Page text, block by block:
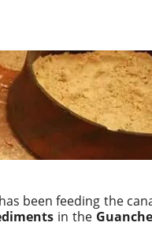
been feeding the
in the